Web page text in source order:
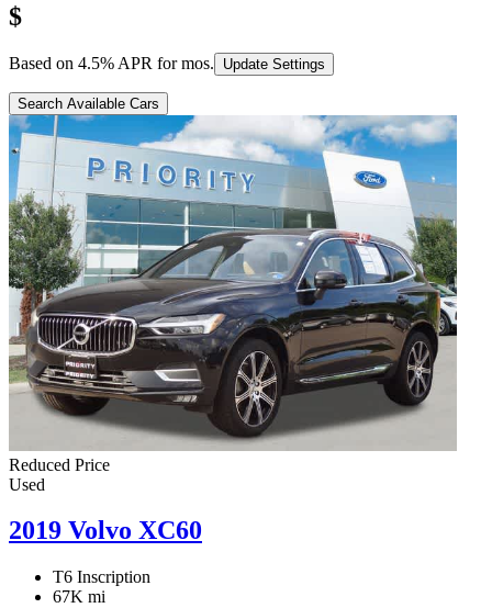
$
Based on 4.5% APR formos. Update Settings
Search Available Cars
Reduced Price
Used
2019 Volvo XC60
T6 Inscription
67K mi